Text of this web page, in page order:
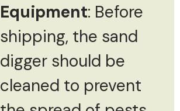
Equipment: Before
shipping, the sand
digger should be
cleaned to prevent